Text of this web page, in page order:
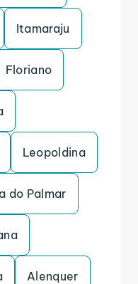
Itamaraju
Floriano
Leopoldina
do Palmar
Alenquer